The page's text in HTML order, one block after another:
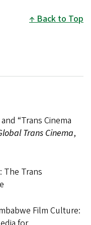
Back to Top
“Trans Cinema
Trans Cinema,
The Trans
Film Culture: